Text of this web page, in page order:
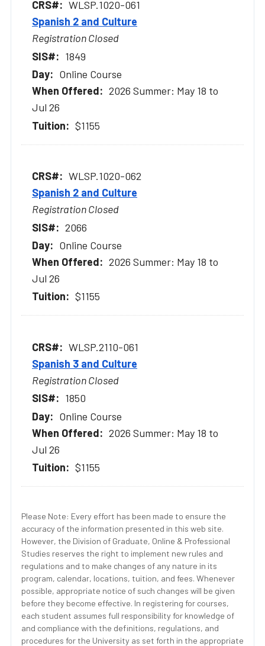
WLSP.1020-061
Spanish 2 and Culture
Registration Closed
1849
Online Course
2026 Summer: May 18 to
Jul 26
$1155
WLSP.1020-062
Spanish 2 and Culture
Registration Closed
2066
Online Course
2026 Summer: May 18 to
Jul 26
$1155
WLSP.2110-061
Spanish 3 and Culture
Registration Closed
1850
Online Course
2026 Summer: May 18 to
Jul 26
$1155
Please Note: Every effort has been made to ensure the
accuracy of the information presented in this web site.
However, the Division of Graduate, Online & Professional
Studies reserves the right to implement new rules and
regulations and to make changes of any nature in its
program, calendar, locations, tuition, and fees. Whenever
possible, appropriate notice of such changes will be given
before they become effective. In registering for courses,
each student assumes full responsibility for knowledge of
and compliance with the definitions, regulations, and
procedures for the University as set forth in the appropriate